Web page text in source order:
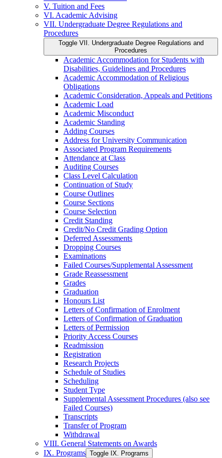
V. Tuition and Fees
VI. Academic Advising
VII. Undergraduate Degree Regulations and
Procedures
Toggle VII. Undergraduate Degree Regulations and
Procedures
Academic Accommodation for Students with
Disabilities, Guidelines and Procedures
Academic Accommodation of Religious
Obligations
Academic Consideration, Appeals and Petitions
Academic Load
Academic Misconduct
Academic Standing
Adding Courses
Address for University Communication
Associated Program Requirements
Attendance at Class
Auditing Courses
Class Level Calculation
Continuation of Study
Course Outlines
Course Sections
Course Selection
Credit Standing
Credit/​No Credit Grading Option
Deferred Assessments
Dropping Courses
Examinations
Failed Courses/​Supplemental Assessment
Grade Reassessment
Grades
Graduation
Honours List
Letters of Confirmation of Enrolment
Letters of Confirmation of Graduation
Letters of Permission
Priority Access Courses
Readmission
Registration
Research Projects
Schedule of Studies
Scheduling
Student Type
Supplemental Assessment Procedures (also see
Failed Courses)
Transcripts
Transfer of Program
Withdrawal
VIII. General Statements on Awards
IX. Programs Toggle IX. Programs